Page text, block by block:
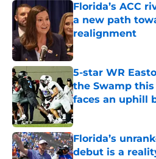
Florida’s ACC
a new path
realignment
Published by on
5-star WR
the Swamp
faces an uphill
Published by on
Florida’s
debut is a